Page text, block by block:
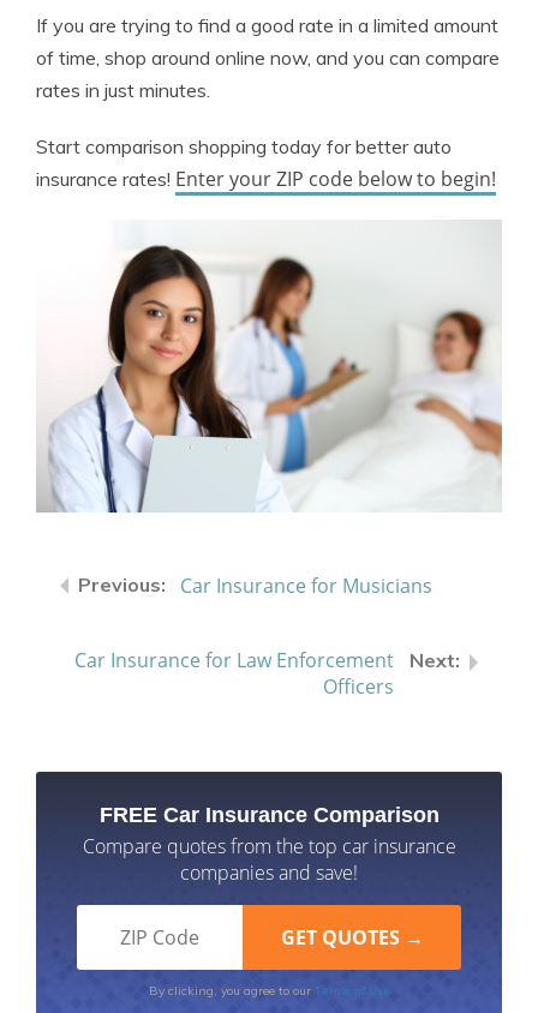
If you are trying to find a good rate in a limited amount
of time, shop around online now, and you can compare
rates in just minutes.
Start comparison shopping today for better auto
insurance rates! Enter your ZIP code below to begin!
Car Insurance for Musicians
Car Insurance for Law Enforcement
Officers
FREE Car Insurance Comparison
Compare quotes from the top car insurance
companies and save!
By clicking, you agree to our Terms of Use